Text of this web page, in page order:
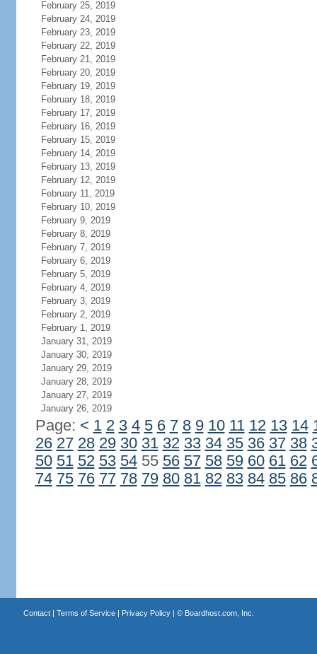
February 25, 2019
February 24, 2019
February 23, 2019
February 22, 2019
February 21, 2019
February 20, 2019
February 19, 2019
February 18, 2019
February 17, 2019
February 16, 2019
February 15, 2019
February 14, 2019
February 13, 2019
February 12, 2019
February 11, 2019
February 10, 2019
February 9, 2019
February 8, 2019
February 7, 2019
February 6, 2019
February 5, 2019
February 4, 2019
February 3, 2019
February 2, 2019
February 1, 2019
January 31, 2019
January 30, 2019
January 29, 2019
January 28, 2019
January 27, 2019
January 26, 2019
Page: < 1 2 3 4 5 6 7 8 9 10 11 12 13 14
26 27 28 29 30 31 32 33 34 35 36 37 38
50 51 52 53 5455 56 57 58 59 60 61 62
74 75 76 77 78 79 80 81 82 83 84 85 86
Contact| Terms of Service| Privacy Policy| © Boardhost.com, Inc.